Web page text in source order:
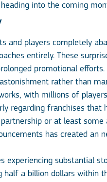
into the coming
and players completely
entirely. These
promotional efforts.
rather than
with millions of
regarding franchises that
or at least some
has created an
experiencing substantial
half a billion dollars within